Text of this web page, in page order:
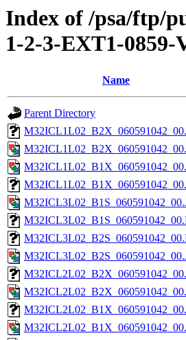
Index of /psa/ftp/
1-2-3-EXT1-0859-
Name
Parent Directory